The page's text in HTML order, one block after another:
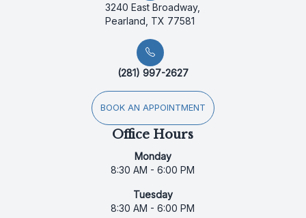
3240 East Broadway,
Pearland, TX 77581
(281) 997-2627
BOOK AN APPOINTMENT
Office Hours
Monday
8:30 AM - 6:00 PM
Tuesday
8:30 AM - 6:00 PM